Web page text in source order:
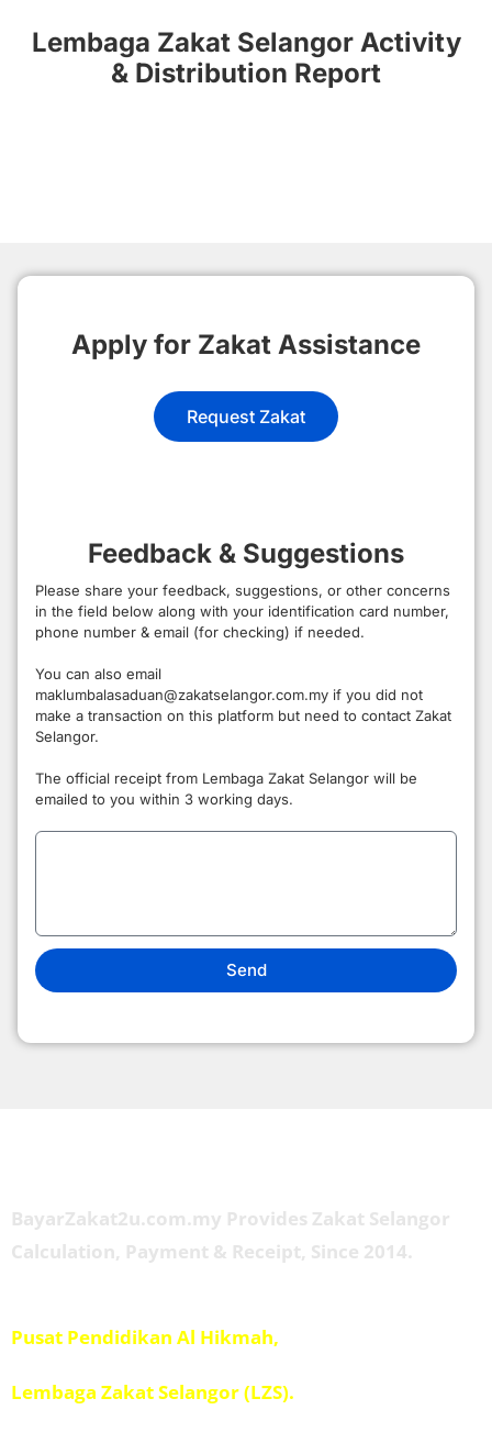
Lembaga Zakat Selangor Activity
& Distribution Report
Apply for Zakat Assistance
Request Zakat
Feedback & Suggestions
Please share your feedback, suggestions, or other concerns
in the field below along with your identification card number,
phone number & email (for checking) if needed.
You can also email
maklumbalasaduan@zakatselangor.com.my if you did not
make a transaction on this platform but need to contact Zakat
Selangor.
The official receipt from Lembaga Zakat Selangor will be
emailed to you within 3 working days.
Send
BayarZakat2u.com.my Provides Zakat Selangor
Calculation, Payment & Receipt, Since 2014.
Pusat Pendidikan Al Hikmah,
Lembaga Zakat Selangor (LZS).